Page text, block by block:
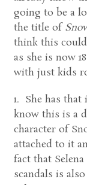
going to be a
the title of
think this
as she is now
with just kids
1. She has
know this is a
character of
attached to it
fact that
scandals is